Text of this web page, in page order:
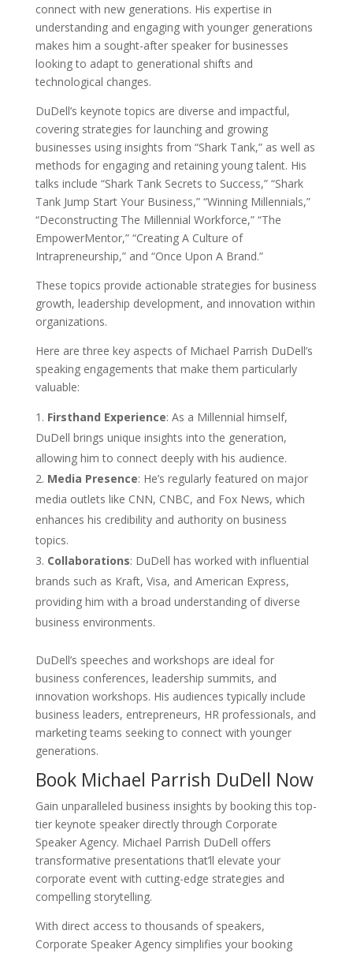
connect with new generations. His expertise in
understanding and engaging with younger generations
makes him a sought-after speaker for businesses
looking to adapt to generational shifts and
technological changes.
DuDell’s keynote topics are diverse and impactful,
covering strategies for launching and growing
businesses using insights from “Shark Tank,” as well as
methods for engaging and retaining young talent. His
talks include “Shark Tank Secrets to Success,” “Shark
Tank Jump Start Your Business,” “Winning Millennials,”
“Deconstructing The Millennial Workforce,” “The
EmpowerMentor,” “Creating A Culture of
Intrapreneurship,” and “Once Upon A Brand.”
These topics provide actionable strategies for business
growth, leadership development, and innovation within
organizations.
Here are three key aspects of Michael Parrish DuDell’s
speaking engagements that make them particularly
valuable:
Firsthand Experience: As a Millennial himself,
DuDell brings unique insights into the generation,
allowing him to connect deeply with his audience.
Media Presence: He’s regularly featured on major
media outlets like CNN, CNBC, and Fox News, which
enhances his credibility and authority on business
topics.
Collaborations: DuDell has worked with influential
brands such as Kraft, Visa, and American Express,
providing him with a broad understanding of diverse
business environments.
DuDell’s speeches and workshops are ideal for
business conferences, leadership summits, and
innovation workshops. His audiences typically include
business leaders, entrepreneurs, HR professionals, and
marketing teams seeking to connect with younger
generations.
Book Michael Parrish DuDell Now
Gain unparalleled business insights by booking this top-
tier keynote speaker directly through Corporate
Speaker Agency. Michael Parrish DuDell offers
transformative presentations that’ll elevate your
corporate event with cutting-edge strategies and
compelling storytelling.
With direct access to thousands of speakers,
Corporate Speaker Agency simplifies your booking